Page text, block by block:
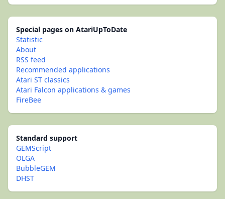
Special pages on AtariUpToDate
Statistic
About
RSS feed
Recommended applications
Atari ST classics
Atari Falcon applications & games
FireBee
Standard support
GEMScript
OLGA
BubbleGEM
DHST